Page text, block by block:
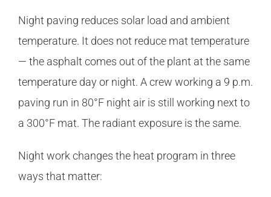
Night paving reduces solar load and ambient
temperature. It does not reduce mat temperature
— the asphalt comes out of the plant at the same
temperature day or night. A crew working a 9 p.m.
paving run in 80°F night air is still working next to
a 300°F mat. The radiant exposure is the same.
Night work changes the heat program in three
ways that matter: